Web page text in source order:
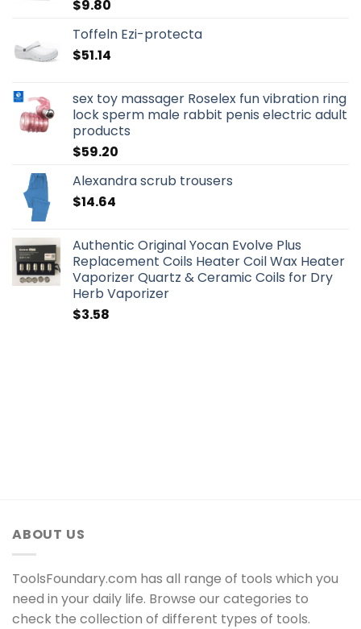
$9.80
Toffeln Ezi-protecta
$51.14
sex toy massager Roselex fun vibration ring
lock sperm male rabbit penis electric adult
products
$59.20
Alexandra scrub trousers
$14.64
Authentic Original Yocan Evolve Plus
Replacement Coils Heater Coil Wax Heater
Vaporizer Quartz & Ceramic Coils for Dry
Herb Vaporizer
$3.58
ABOUT US
ToolsFoundary.com has all range of tools which you
need in your daily life. Browse our categories to
check the collection of different types of tools.